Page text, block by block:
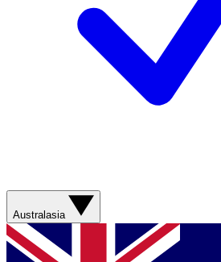
Australasia